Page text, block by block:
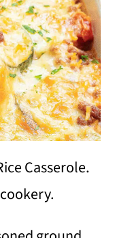
Casserole.